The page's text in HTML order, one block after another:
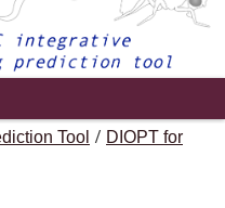
Tool / DIOPT for